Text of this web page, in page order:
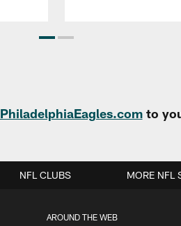
PhiladelphiaEagles.comto
AROUND THE WEB
NFL CLUBS MORE NFL